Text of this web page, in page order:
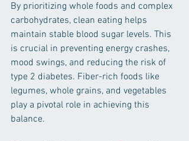
By prioritizing whole foods and complex
carbohydrates, clean eating helps
maintain stable blood sugar levels. This
is crucial in preventing energy crashes,
mood swings, and reducing the risk of
type 2 diabetes. Fiber-rich foods like
legumes, whole grains, and vegetables
play a pivotal role in achieving this
balance.